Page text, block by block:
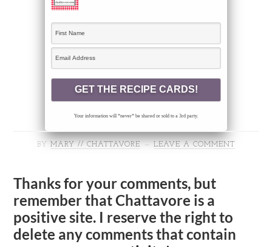
Your information will *never* be shared or sold to a 3rd party.
BY MARY // CHATTAVORE LEAVE A COMMENT
Thanks for your comments, but
remember that Chattavore is a
positive site. I reserve the right to
delete any comments that contain